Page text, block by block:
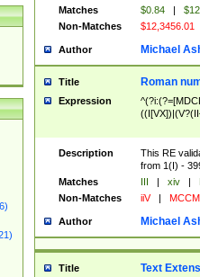
Matches
$0.84 |
Non-Matches
$12,3456.01
Author Michael
Title Roman
Expression
Description
This RE
from 1(I) -
Matches
III | xiv |
Non-Matches
iiV | MCCM
Author Michael
Title Text